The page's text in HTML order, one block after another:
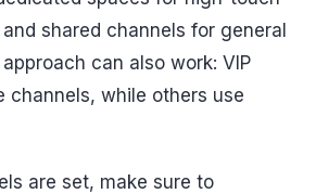
shared channels for general
can also work: VIP
channels, while others use
are set, make sure to